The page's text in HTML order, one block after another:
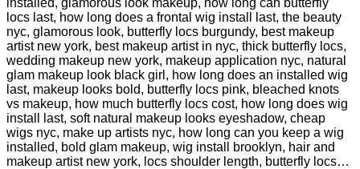
locs last, how long does a frontal wig install last, the beauty
nyc, glamorous look, butterfly locs burgundy, best makeup
artist new york, best makeup artist in nyc, thick butterfly locs,
wedding makeup new york, makeup application nyc, natural
glam makeup look black girl, how long does an installed wig
last, makeup looks bold, butterfly locs pink, bleached knots
vs makeup, how much butterfly locs cost, how long does wig
install last, soft natural makeup looks eyeshadow, cheap
wigs nyc, make up artists nyc, how long can you keep a wig
installed, bold glam makeup, wig install brooklyn, hair and
makeup artist new york, locs shoulder length, butterfly locs…